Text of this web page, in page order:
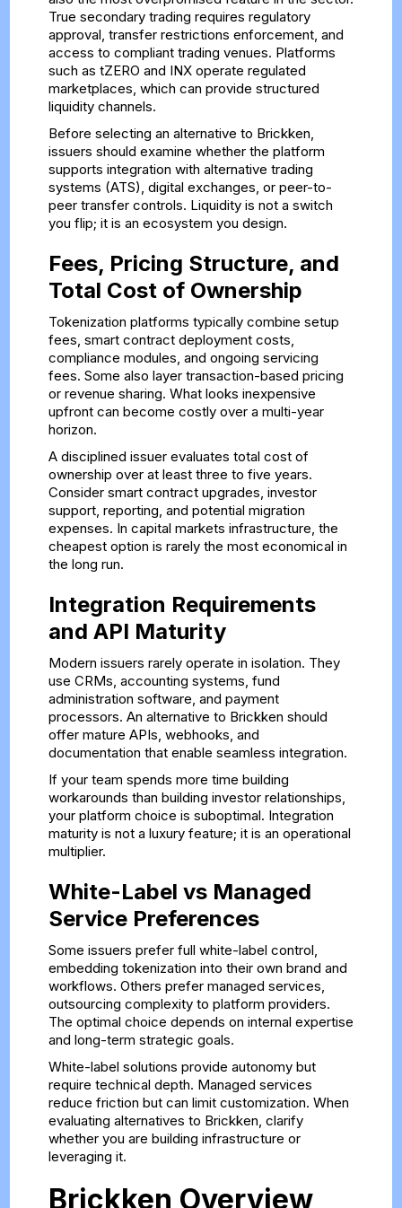
True secondary trading requires regulatory
approval, transfer restrictions enforcement, and
access to compliant trading venues. Platforms
such as tZERO and INX operate regulated
marketplaces, which can provide structured
liquidity channels.
Before selecting an alternative to Brickken,
issuers should examine whether the platform
supports integration with alternative trading
systems (ATS), digital exchanges, or peer-to-
peer transfer controls. Liquidity is not a switch
you flip; it is an ecosystem you design.
Fees, Pricing Structure, and
Total Cost of Ownership
Tokenization platforms typically combine setup
fees, smart contract deployment costs,
compliance modules, and ongoing servicing
fees. Some also layer transaction-based pricing
or revenue sharing. What looks inexpensive
upfront can become costly over a multi-year
horizon.
A disciplined issuer evaluates total cost of
ownership over at least three to five years.
Consider smart contract upgrades, investor
support, reporting, and potential migration
expenses. In capital markets infrastructure, the
cheapest option is rarely the most economical in
the long run.
Integration Requirements
and API Maturity
Modern issuers rarely operate in isolation. They
use CRMs, accounting systems, fund
administration software, and payment
processors. An alternative to Brickken should
offer mature APIs, webhooks, and
documentation that enable seamless integration.
If your team spends more time building
workarounds than building investor relationships,
your platform choice is suboptimal. Integration
maturity is not a luxury feature; it is an operational
multiplier.
White-Label vs Managed
Service Preferences
Some issuers prefer full white-label control,
embedding tokenization into their own brand and
workflows. Others prefer managed services,
outsourcing complexity to platform providers.
The optimal choice depends on internal expertise
and long-term strategic goals.
White-label solutions provide autonomy but
require technical depth. Managed services
reduce friction but can limit customization. When
evaluating alternatives to Brickken, clarify
whether you are building infrastructure or
leveraging it.
Brickken Overview